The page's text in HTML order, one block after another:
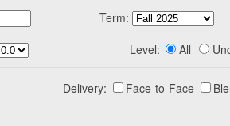
Term:
Level: All
Delivery: Face-to-Face